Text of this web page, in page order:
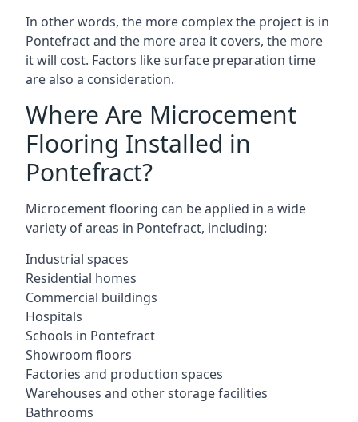
In other words, the more complex the project is in
Pontefract and the more area it covers, the more
it will cost. Factors like surface preparation time
are also a consideration.
Where Are Microcement
Flooring Installed in
Pontefract?
Microcement flooring can be applied in a wide
variety of areas in Pontefract, including:
Industrial spaces
Residential homes
Commercial buildings
Hospitals
Schools in Pontefract
Showroom floors
Factories and production spaces
Warehouses and other storage facilities
Bathrooms